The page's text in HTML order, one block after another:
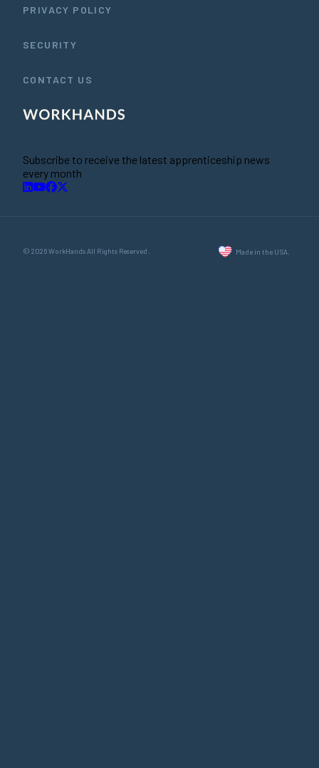
PRIVACY POLICY
SECURITY
CONTACT US
Subscribe to receive the latest apprenticeship news
every month
© 2026 WorkHands All Rights Reserved. Made in the USA.